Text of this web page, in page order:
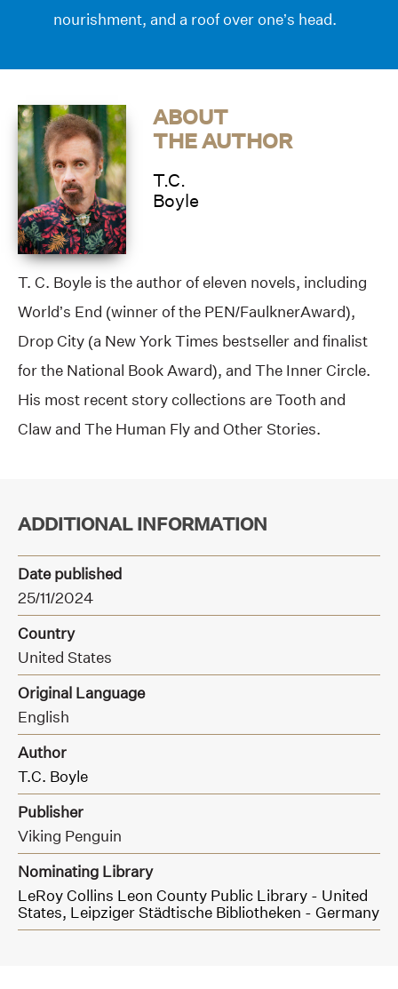
nourishment, and a roof over one’s head.
ABOUT
THE AUTHOR
T.C.
Boyle
T. C. Boyle is the author of eleven novels, including
World’s End (winner of the PEN/FaulknerAward),
Drop City (a New York Times bestseller and finalist
for the National Book Award), and The Inner Circle.
His most recent story collections are Tooth and
Claw and The Human Fly and Other Stories.
ADDITIONAL INFORMATION
Date published
25/11/2024
Country
United States
Original Language
English
Author
T.C. Boyle
Publisher
Viking Penguin
Nominating Library
LeRoy Collins Leon County Public Library - United
States, Leipziger Städtische Bibliotheken - Germany